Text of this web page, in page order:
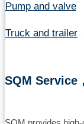
Pump and valve
Truck and trailer
SQM Service